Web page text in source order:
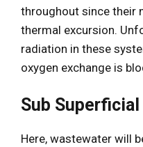
throughout since their
thermal excursion.
radiation in these
oxygen exchange is
Sub
Here, wastewater will